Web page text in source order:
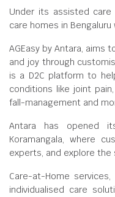
Under its assisted
care homes in
AGEasy by Antara, aims
and joy through
is a D2C platform to
conditions like joint
fall-management and
Antara has opened
Koramangala, where
experts, and explore the
Care-at-Home
individualised care